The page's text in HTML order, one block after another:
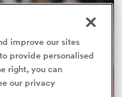
improve our sites
provide personalised
right, you can
our privacy